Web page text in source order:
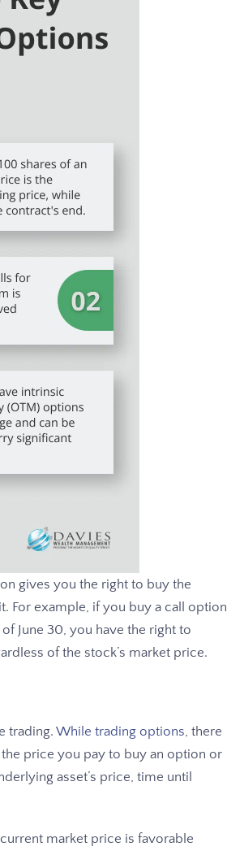
gives you the right to buy the
For example, if you buy a call option
June 30, you have the right to
of the stock’s market price.
trading. While trading options, there
price you pay to buy an option or
asset’s price, time until
market price is favorable